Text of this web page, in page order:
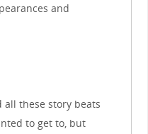
and
these story beats
to get to, but